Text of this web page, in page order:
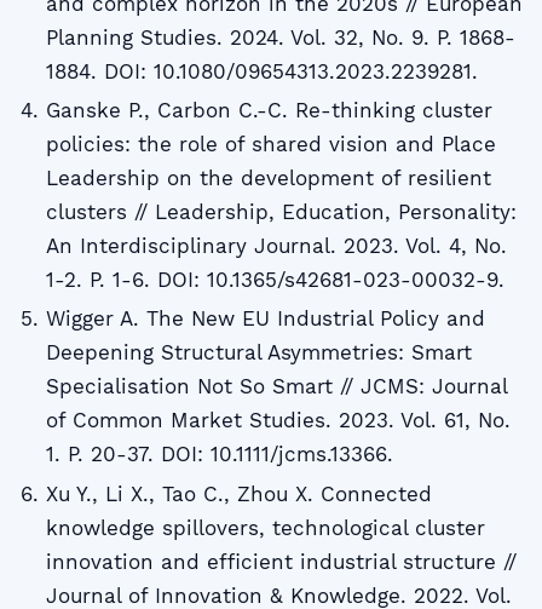
Planning Studies. 2024. Vol. 32, No. 9. P. 1868-
1884. DOI: 10.1080/09654313.2023.2239281.
Ganske P., Carbon C.-C. Re-thinking cluster
policies: the role of shared vision and Place
Leadership on the development of resilient
clusters // Leadership, Education, Personality:
An Interdisciplinary Journal. 2023. Vol. 4, No.
1-2. P. 1-6. DOI: 10.1365/s42681-023-00032-9.
Wigger A. The New EU Industrial Policy and
Deepening Structural Asymmetries: Smart
Specialisation Not So Smart // JCMS: Journal
of Common Market Studies. 2023. Vol. 61, No.
1. P. 20-37. DOI: 10.1111/jcms.13366.
Xu Y., Li X., Tao C., Zhou X. Connected
knowledge spillovers, technological cluster
innovation and efficient industrial structure //
Journal of Innovation & Knowledge. 2022. Vol.